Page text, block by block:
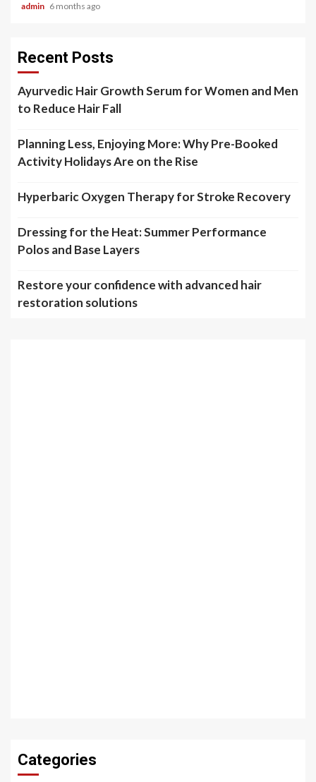
admin 6 months ago
Recent Posts
Ayurvedic Hair Growth Serum for Women and Men
to Reduce Hair Fall
Planning Less, Enjoying More: Why Pre-Booked
Activity Holidays Are on the Rise
Hyperbaric Oxygen Therapy for Stroke Recovery
Dressing for the Heat: Summer Performance
Polos and Base Layers
Restore your confidence with advanced hair
restoration solutions
Categories